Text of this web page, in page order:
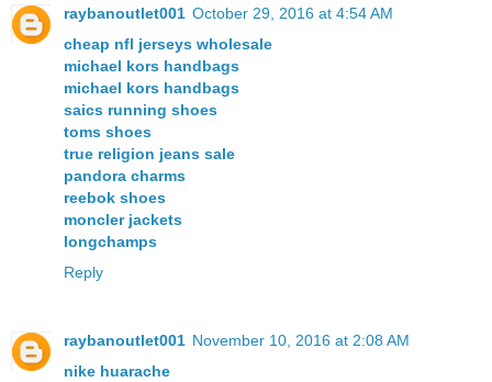
raybanoutlet001 October 29, 2016 at 4:54 AM
cheap nfl jerseys wholesale
michael kors handbags
michael kors handbags
saics running shoes
toms shoes
true religion jeans sale
pandora charms
reebok shoes
moncler jackets
longchamps
Reply
raybanoutlet001 November 10, 2016 at 2:08 AM
nike huarache